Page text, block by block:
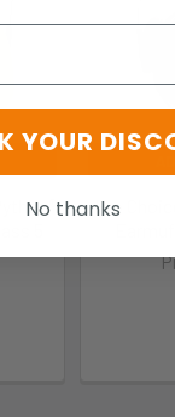
Pro
YOUR
No thanks